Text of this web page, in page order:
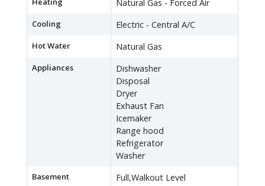
Natural Gas - Forced Air
Cooling Electric - Central A/C
Hot Water Natural Gas
Appliances
Dishwasher
Disposal
Dryer
Exhaust Fan
Icemaker
Range hood
Refrigerator
Washer
Basement Full,Walkout Level